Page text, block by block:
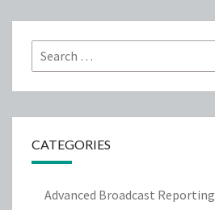
Search
for:
CATEGORIES
Advanced Broadcast Reporting